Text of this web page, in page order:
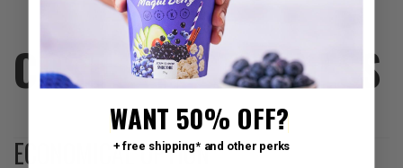
COST-EFFECTIVENESS
ECONOMICAL OPTION
WANT 50% OFF?
+ free shipping* and other perks